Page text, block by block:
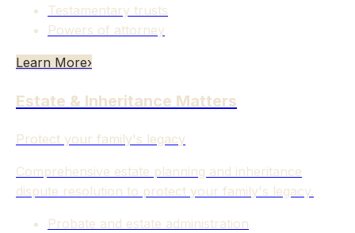
Testamentary trusts
Powers of attorney
Learn More›
Estate & Inheritance Matters
Protect your family's legacy
Comprehensive estate planning and inheritance
dispute resolution to protect your family's legacy.
Probate and estate administration